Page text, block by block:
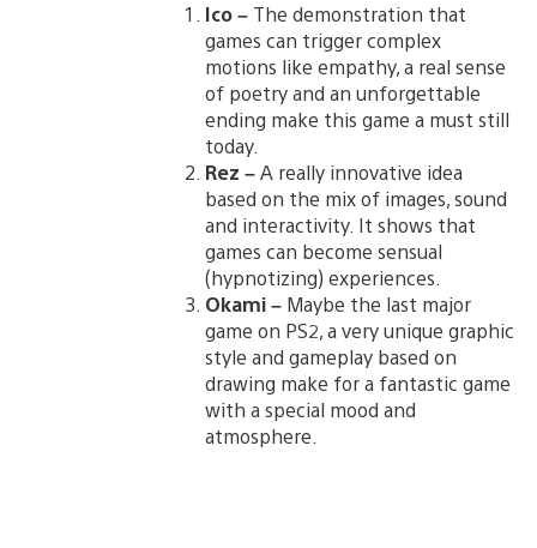
Ico – The demonstration that
games can trigger complex
motions like empathy, a real sense
of poetry and an unforgettable
ending make this game a must still
today.
Rez –A really innovative idea
based on the mix of images, sound
and interactivity. It shows that
games can become sensual
(hypnotizing) experiences.
Okami – Maybe the last major
game on PS2, a very unique graphic
style and gameplay based on
drawing make for a fantastic game
with a special mood and
atmosphere.